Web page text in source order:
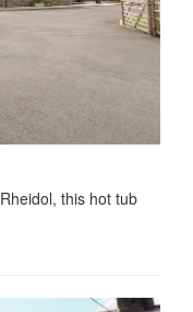
this hot tub